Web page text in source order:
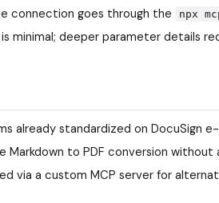
connection goes through the
npx
minimal; deeper parameter details
already standardized on DocuSign
Markdown to PDF conversion without
via a custom MCP server for